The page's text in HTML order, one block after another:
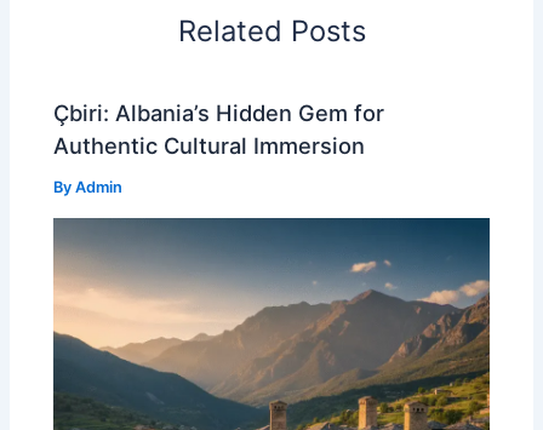
Related Posts
Çbiri: Albania’s Hidden Gem for
Authentic Cultural Immersion
ByAdmin